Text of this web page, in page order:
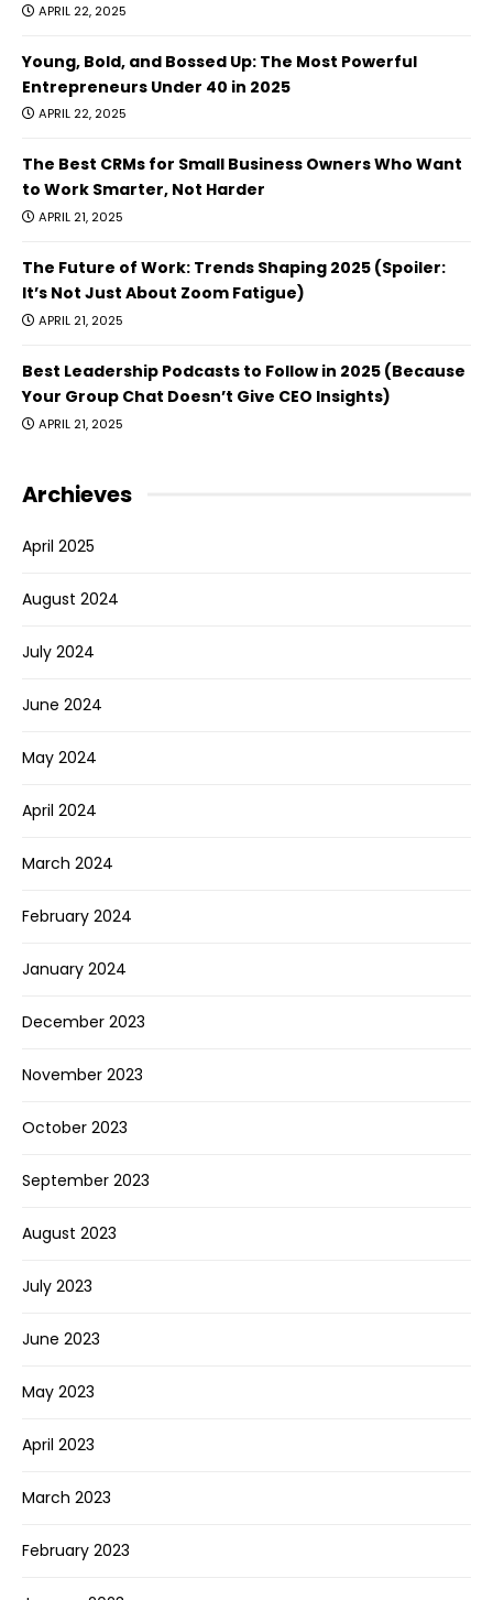
APRIL 22, 2025
Young, Bold, and Bossed Up: The Most Powerful
Entrepreneurs Under 40 in 2025
APRIL 22, 2025
The Best CRMs for Small Business Owners Who Want
to Work Smarter, Not Harder
APRIL 21, 2025
The Future of Work: Trends Shaping 2025 (Spoiler:
It’s Not Just About Zoom Fatigue)
APRIL 21, 2025
Best Leadership Podcasts to Follow in 2025 (Because
Your Group Chat Doesn’t Give CEO Insights)
APRIL 21, 2025
Archieves
April 2025
August 2024
July 2024
June 2024
May 2024
April 2024
March 2024
February 2024
January 2024
December 2023
November 2023
October 2023
September 2023
August 2023
July 2023
June 2023
May 2023
April 2023
March 2023
February 2023